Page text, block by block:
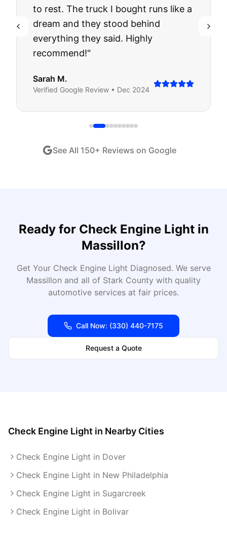
to rest. The truck I bought runs like a
dream and they stood behind
everything they said. Highly
recommend!"
Sarah M.
Verified Google Review • Dec 2024
See All 150+ Reviews on Google
Ready for Check Engine Lightin
Massillon?
Get Your Check Engine Light Diagnosed. We serve
Massillon and all of Stark County with quality
automotive services at fair prices.
Call Now: (330) 440-7175
Request a Quote
Check Engine Light in Nearby Cities
Check Engine Light in Dover
Check Engine Light in New Philadelphia
Check Engine Light in Sugarcreek
Check Engine Light in Bolivar